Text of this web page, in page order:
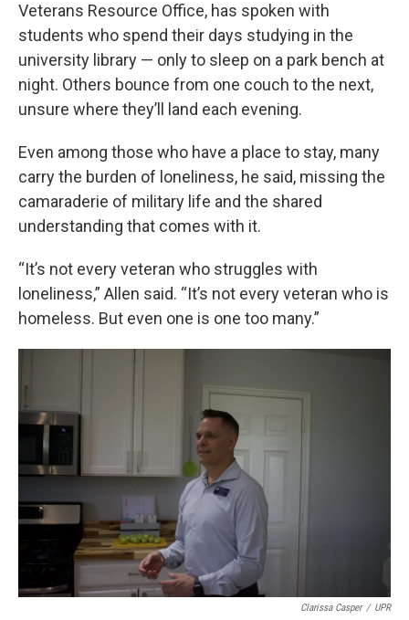
Veterans Resource Office, has spoken with
students who spend their days studying in the
university library — only to sleep on a park bench at
night. Others bounce from one couch to the next,
unsure where they’ll land each evening.
Even among those who have a place to stay, many
carry the burden of loneliness, he said, missing the
camaraderie of military life and the shared
understanding that comes with it.
“It’s not every veteran who struggles with
loneliness,” Allen said. “It’s not every veteran who is
homeless. But even one is one too many.”
Clarissa Casper / UPR